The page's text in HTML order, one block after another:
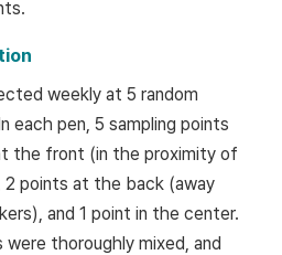
weekly at 5 random
each pen, 5 sampling points
the front (in the proximity of
points at the back (away
and 1 point in the center.
thoroughly mixed, and